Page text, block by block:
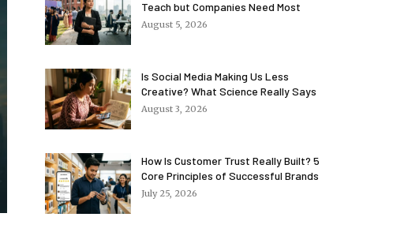
Teach but Companies Need Most
August 5, 2026
Is Social Media Making Us Less
Creative? What Science Really Says
August 3, 2026
How Is Customer Trust Really Built? 5
Core Principles of Successful Brands
July 25, 2026